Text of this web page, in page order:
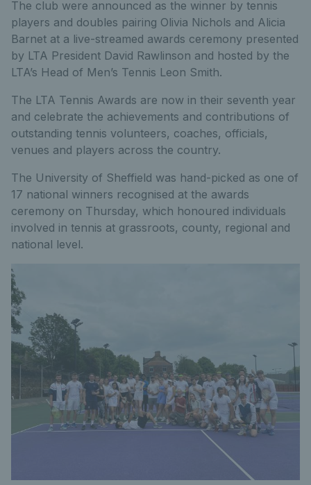
The club were announced as the winner by tennis
players and doubles pairing Olivia Nichols and Alicia
Barnet at a live-streamed awards ceremony presented
by LTA President David Rawlinson and hosted by the
LTA’s Head of Men’s Tennis Leon Smith.
The LTA Tennis Awards are now in their seventh year
and celebrate the achievements and contributions of
outstanding tennis volunteers, coaches, officials,
venues and players across the country.
The University of Sheffield was hand-picked as one of
17 national winners recognised at the awards
ceremony on Thursday, which honoured individuals
involved in tennis at grassroots, county, regional and
national level.